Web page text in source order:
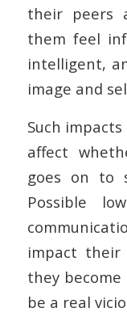
their peers
them feel
intelligent,
image and
Such
affect
goes on to
Possible
impact
they become
be a real